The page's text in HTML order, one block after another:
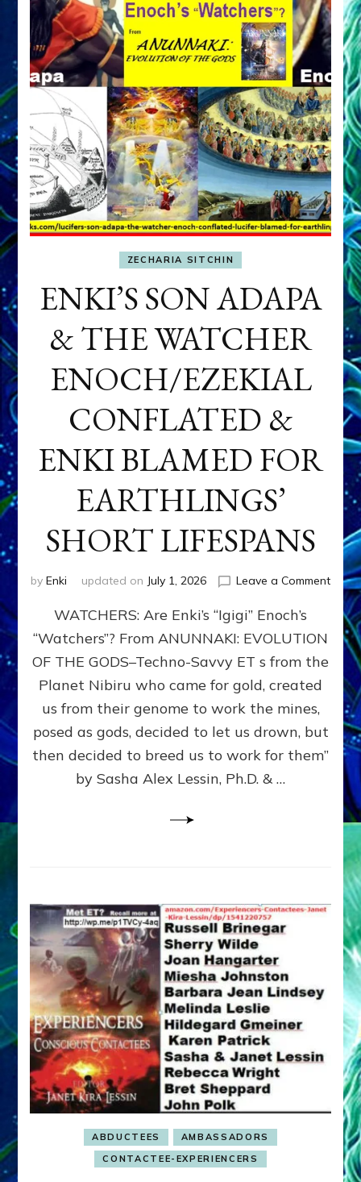
ZECHARIA SITCHIN
ENKI’S SON ADAPA
& THE WATCHER
ENOCH/EZEKIAL
CONFLATED &
ENKI BLAMED FOR
EARTHLINGS’
SHORT LIFESPANS
by Enki updated on July 1, 2026 Leave a Commenton
SON
ENKI
FOR
WATCHERS: Are Enki’s “Igigi” Enoch’s
“Watchers”? From ANUNNAKI: EVOLUTION
OF THE GODS–Techno-Savvy ET s from the
Planet Nibiru who came for gold, created
us from their genome to work the mines,
posed as gods, decided to let us drown, but
then decided to breed us to work for them”
by Sasha Alex Lessin, Ph.D. & …
ABDUCTEES
AMBASSADORS
CONTACTEE-EXPERIENCERS